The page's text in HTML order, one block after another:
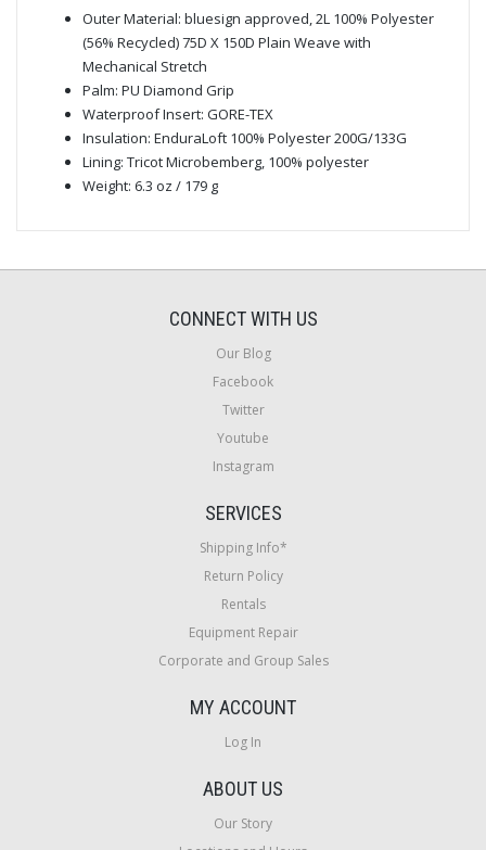
Outer Material: bluesign approved, 2L 100% Polyester
(56% Recycled) 75D X 150D Plain Weave with
Mechanical Stretch
Palm: PU Diamond Grip
Waterproof Insert: GORE-TEX
Insulation: EnduraLoft 100% Polyester 200G/133G
Lining: Tricot Microbemberg, 100% polyester
Weight: 6.3 oz / 179 g
CONNECT WITH US
Our Blog
Facebook
Twitter
Youtube
Instagram
SERVICES
Shipping Info*
Return Policy
Rentals
Equipment Repair
Corporate and Group Sales
MY ACCOUNT
Log In
ABOUT US
Our Story